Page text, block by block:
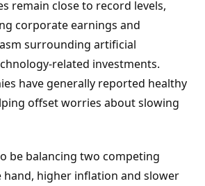
remain close to record levels,
corporate earnings and
surrounding artificial
related investments.
have generally reported healthy
offset worries about slowing
be balancing two competing
hand, higher inflation and slower